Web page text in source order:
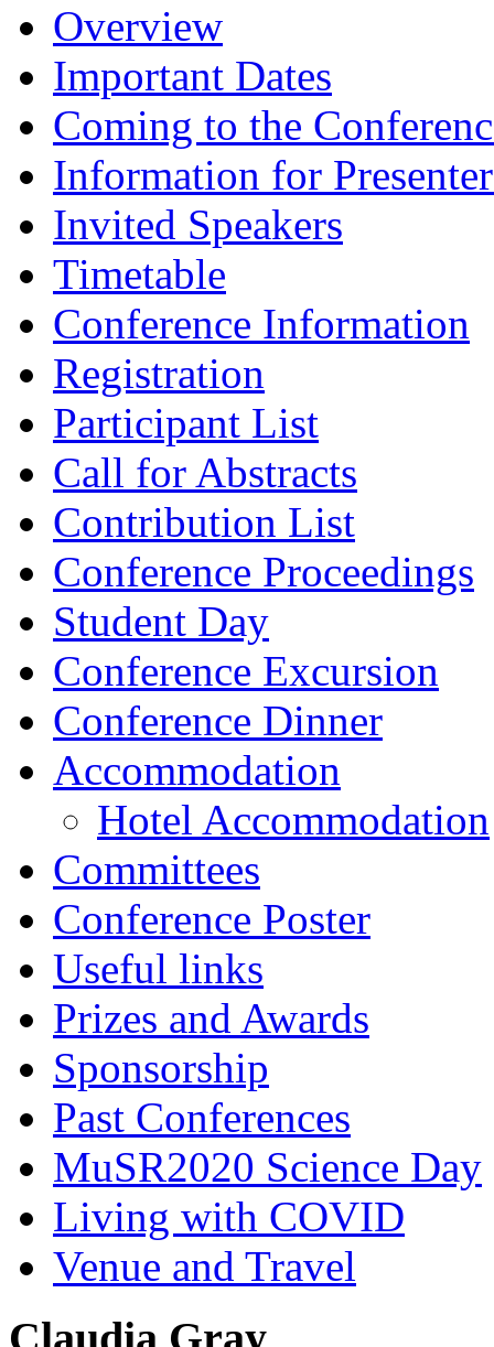
Overview
Important Dates
Coming to the
Information for
Invited Speakers
Timetable
Conference Information
Registration
Participant List
Call for Abstracts
Contribution List
Conference Proceedings
Student Day
Conference Excursion
Conference Dinner
Accommodation
Hotel Accommodation
Committees
Conference Poster
Useful links
Prizes and Awards
Sponsorship
Past Conferences
MuSR2020 Science Day
Living with COVID
Venue and Travel